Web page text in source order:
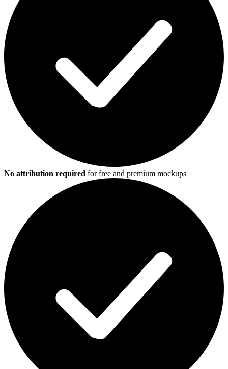
No attribution required for free and premium mockups